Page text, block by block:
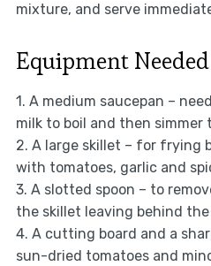
mixture, and serve
Equipment Needed
1. A medium saucepan –
milk to boil and then simmer
2. A large skillet – for frying
with tomatoes, garlic and
3. A slotted spoon – to
the skillet leaving behind
4. A cutting board and a
sun-dried tomatoes and